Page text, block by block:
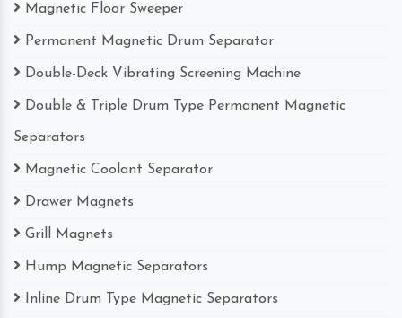
Magnetic Floor Sweeper
Permanent Magnetic Drum Separator
Double-Deck Vibrating Screening Machine
Separators
Magnetic Coolant Separator
Drawer Magnets
Grill Magnets
Hump Magnetic Separators
Inline Drum Type Magnetic Separators